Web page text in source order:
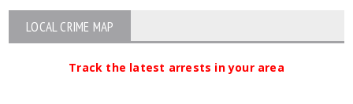
LOCAL CRIME MAP
Track the latest arrests in your area